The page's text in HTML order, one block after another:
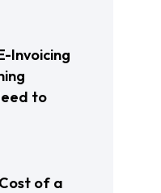
Invoicing
to
of a